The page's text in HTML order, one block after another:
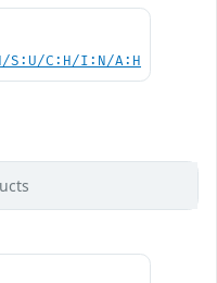
S:U/C:H/I:N/A:H